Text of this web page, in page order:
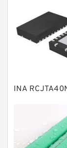
Bearing
Linear
Plain
Vane
INA